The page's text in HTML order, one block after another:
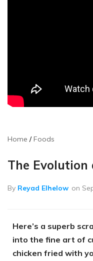
Home Foods
The Evolution
By Reyad Elhelow on
Here’s a superb
into the fine art of
chicken fried with